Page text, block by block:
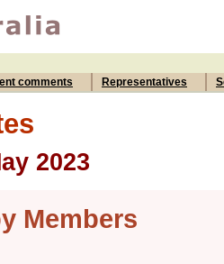
comments Representatives
2023
Members